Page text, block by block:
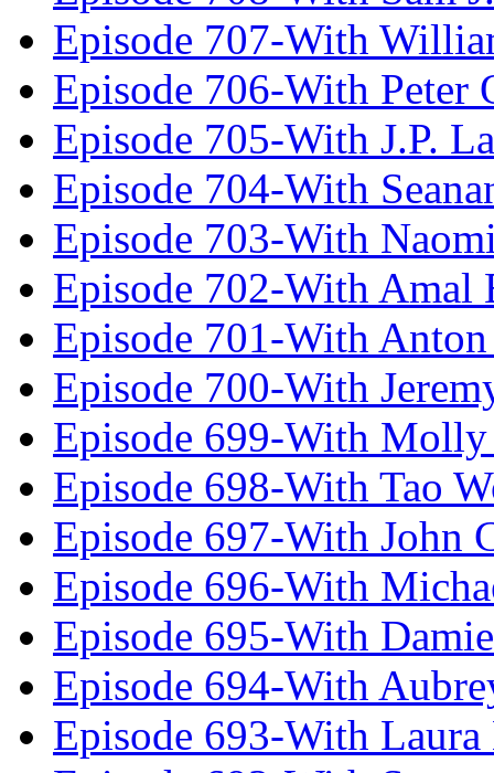
Episode 707-With
Episode 706-With Peter
Episode 705-With J.P.
Episode 704-With
Episode 703-With
Episode 702-With Amal
Episode 701-With
Episode 700-With
Episode 699-With Molly
Episode 698-With Tao
Episode 697-With John
Episode 696-With
Episode 695-With
Episode 694-With
Episode 693-With